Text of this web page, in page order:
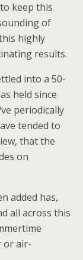
keep this
of
highly
results.
into a 50-
held since
periodically
tended to
that the
on
added has,
all across this
or air-